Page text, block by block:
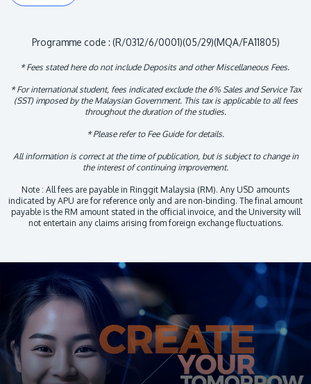
Programme code : (R/0312/6/0001)(05/29)(MQA/FA11805)
* Fees stated here do not include Deposits and other Miscellaneous Fees.
* For international student, fees indicated exclude the 6% Sales and Service Tax
(SST) imposed by the Malaysian Government. This tax is applicable to all fees
throughout the duration of the studies.
* Please refer to Fee Guide for details.
All information is correct at the time of publication, but is subject to change in
the interest of continuing improvement.
Note : All fees are payable in Ringgit Malaysia (RM). Any USD amounts
indicated by APU are for reference only and are non-binding. The final amount
payable is the RM amount stated in the official invoice, and the University will
not entertain any claims arising from foreign exchange fluctuations.